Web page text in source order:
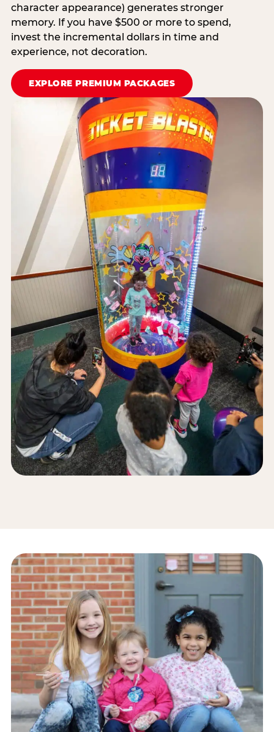
character appearance) generates stronger
memory. If you have $500 or more to spend,
invest the incremental dollars in time and
experience, not decoration.
EXPLORE PREMIUM PACKAGES